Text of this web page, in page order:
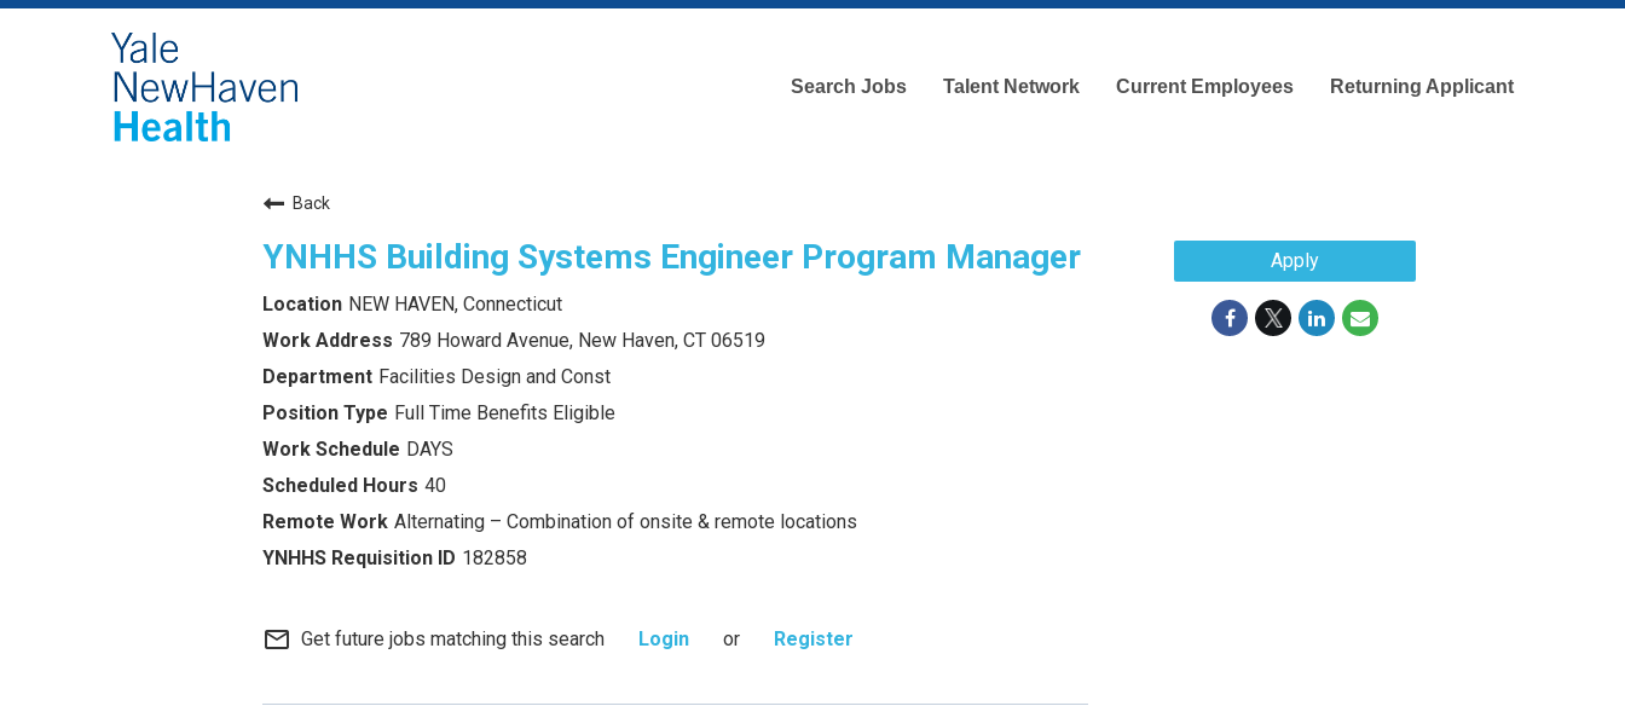
Search Jobs Talent Network Current Employees Returning Applicant
Back
YNHHS Building Systems Engineer Program Manager
NEW HAVEN, Connecticut
789 Howard Avenue, New Haven, CT 06519
Facilities Design and Const
Full Time Benefits Eligible
DAYS
40
Alternating – Combination of onsite & remote locations
182858
mail_outline Get future jobs matching this search Login or Register
Apply